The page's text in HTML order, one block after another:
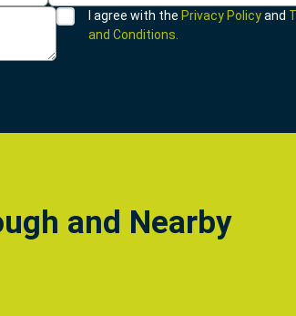
I agree with the Privacy Policyand
and Conditions.
and Nearby